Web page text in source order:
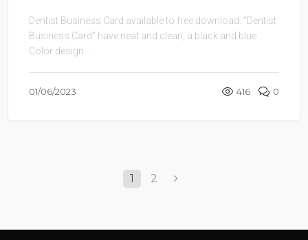
Dentist Business Card available to free download. “Dentist
Business Card” have neat and clean, a black and blue
Color design. ...
01/06/2023 416 0
1 2